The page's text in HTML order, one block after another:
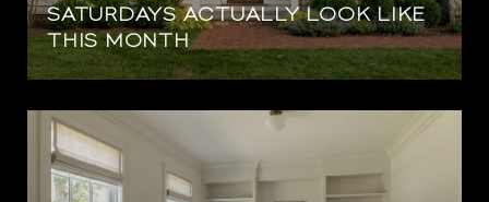
SATURDAYS ACTUALLY LOOK LIKE
THIS MONTH